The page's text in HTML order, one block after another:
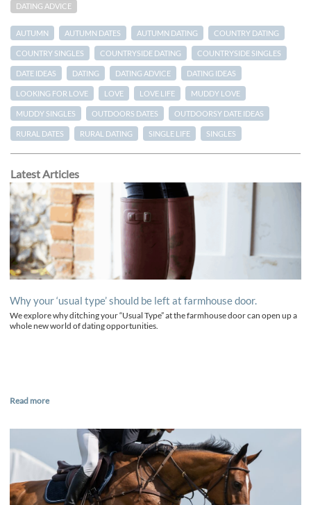
DATING ADVICE
AUTUMN AUTUMN DATES AUTUMN DATING COUNTRY DATING
COUNTRY SINGLES COUNTRYSIDE DATING COUNTRYSIDE SINGLES
DATE IDEAS DATING DATING ADVICE DATING IDEAS
LOOKING FOR LOVE LOVE LOVE LIFE MUDDY LOVE
MUDDY SINGLES OUTDOORS DATES OUTDOORSY DATE IDEAS
RURAL DATES RURAL DATING SINGLE LIFE SINGLES
Latest Articles
Why your ‘usual type’ should be left at farmhouse door.
We explore why ditching your “Usual Type” at the farmhouse door can open up a
whole new world of dating opportunities.
Read more